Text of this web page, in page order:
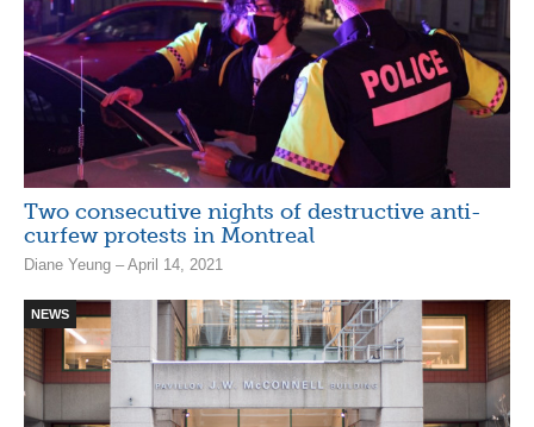
Two consecutive nights of destructive anti-
curfew protests in Montreal
Diane Yeung – April 14, 2021
NEWS